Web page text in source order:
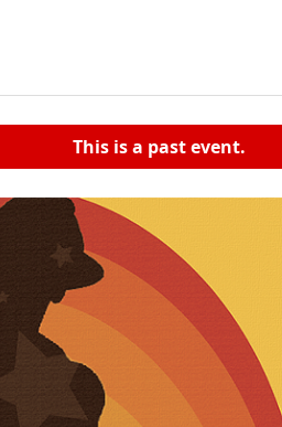
This is a past event.